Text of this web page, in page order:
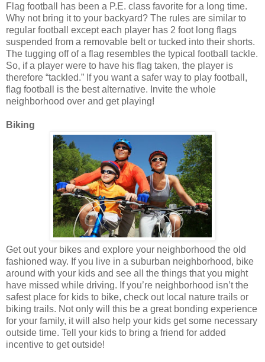
Flag football has been a P.E. class favorite for a long time.
Why not bring it to your backyard? The rules are similar to
regular football except each player has 2 foot long flags
suspended from a removable belt or tucked into their shorts.
The tugging off of a flag resembles the typical football tackle.
So, if a player were to have his flag taken, the player is
therefore “tackled.” If you want a safer way to play football,
flag football is the best alternative. Invite the whole
neighborhood over and get playing!
Biking
Get out your bikes and explore your neighborhood the old
fashioned way. If you live in a suburban neighborhood, bike
around with your kids and see all the things that you might
have missed while driving. If you’re neighborhood isn’t the
safest place for kids to bike, check out local nature trails or
biking trails. Not only will this be a great bonding experience
for your family, it will also help your kids get some necessary
outside time. Tell your kids to bring a friend for added
incentive to get outside!